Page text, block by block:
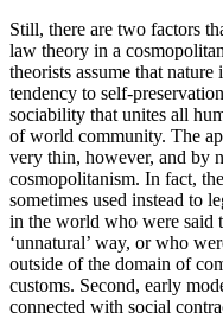
Still, there are two factors
law theory in a
theorists assume that
tendency to self-
sociability that unites all
of world community. The
very thin, however, and by
cosmopolitanism. In fact,
sometimes used instead to
in the world who were said
‘unnatural’ way, or who
outside of the domain of
customs. Second, early
connected with social